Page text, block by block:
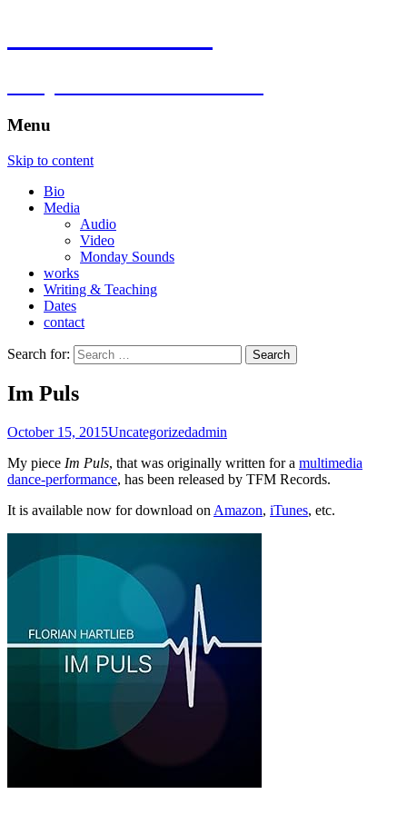
Menu
Skip to content
Bio
Media
Audio
Video
Monday Sounds
works
Writing & Teaching
Dates
contact
Search for:
Im Puls
October 15, 2015Uncategorizedadmin
My piece Im Puls, that was originally written for a multimedia
dance-performance, has been released by TFM Records.
It is available now for download on Amazon, iTunes, etc.